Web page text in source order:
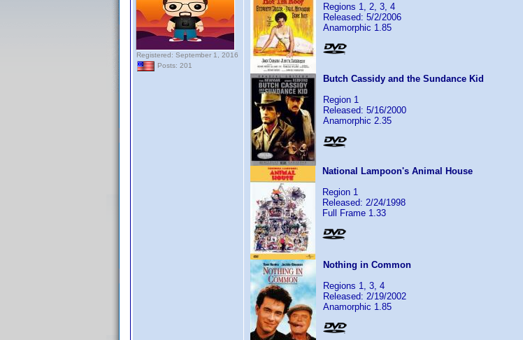
Registered: September 1, 2016
Posts: 201
Regions 1, 2, 3, 4
Released: 5/2/2006
Anamorphic 1.85
Butch Cassidy and the Sundance Kid
Region 1
Released: 5/16/2000
Anamorphic 2.35
National Lampoon's Animal House
Region 1
Released: 2/24/1998
Full Frame 1.33
Nothing in Common
Regions 1, 3, 4
Released: 2/19/2002
Anamorphic 1.85